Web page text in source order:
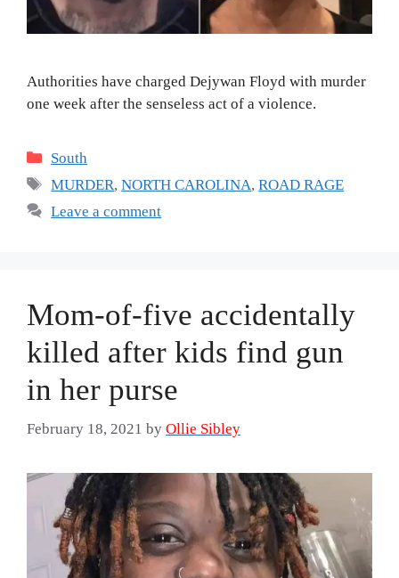
Authorities have charged Dejywan Floyd with murder
one week after the senseless act of a violence.
Categories
South
Tags
MURDER,NORTH CAROLINA,ROAD RAGE
Leave a comment
Mom-of-five accidentally
killed after kids find gun
in her purse
February 18, 2021 by Ollie Sibley